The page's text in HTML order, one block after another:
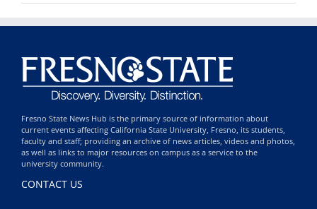
Fresno State News Hub is the primary source of information about
current events affecting California State University, Fresno, its students,
faculty and staff; providing an archive of news articles, videos and photos,
as well as links to major resources on campus as a service to the
university community.
CONTACT US